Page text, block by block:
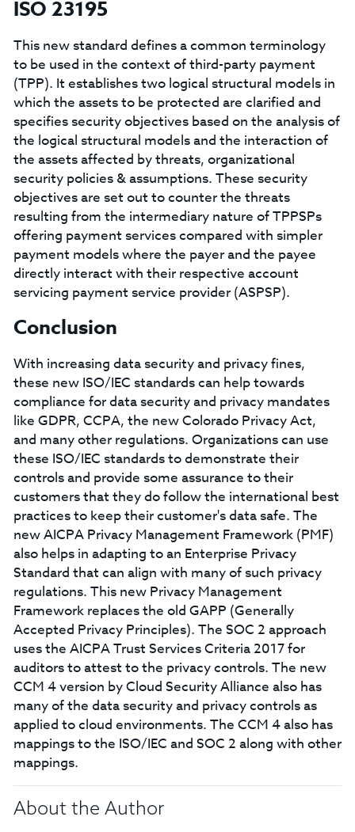
ISO 23195
This new standard defines a common terminology
to be used in the context of third-party payment
(TPP). It establishes two logical structural models in
which the assets to be protected are clarified and
specifies security objectives based on the analysis of
the logical structural models and the interaction of
the assets affected by threats, organizational
security policies & assumptions. These security
objectives are set out to counter the threats
resulting from the intermediary nature of TPPSPs
offering payment services compared with simpler
payment models where the payer and the payee
directly interact with their respective account
servicing payment service provider (ASPSP).
Conclusion
With increasing data security and privacy fines,
these new ISO/IEC standards can help towards
compliance for data security and privacy mandates
like GDPR, CCPA, the new Colorado Privacy Act,
and many other regulations. Organizations can use
these ISO/IEC standards to demonstrate their
controls and provide some assurance to their
customers that they do follow the international best
practices to keep their customer's data safe. The
new AICPA Privacy Management Framework (PMF)
also helps in adapting to an Enterprise Privacy
Standard that can align with many of such privacy
regulations. This new Privacy Management
Framework replaces the old GAPP (Generally
Accepted Privacy Principles). The SOC 2 approach
uses the AICPA Trust Services Criteria 2017 for
auditors to attest to the privacy controls. The new
CCM 4 version by Cloud Security Alliance also has
many of the data security and privacy controls as
applied to cloud environments. The CCM 4 also has
mappings to the ISO/IEC and SOC 2 along with other
mappings.
About the Author